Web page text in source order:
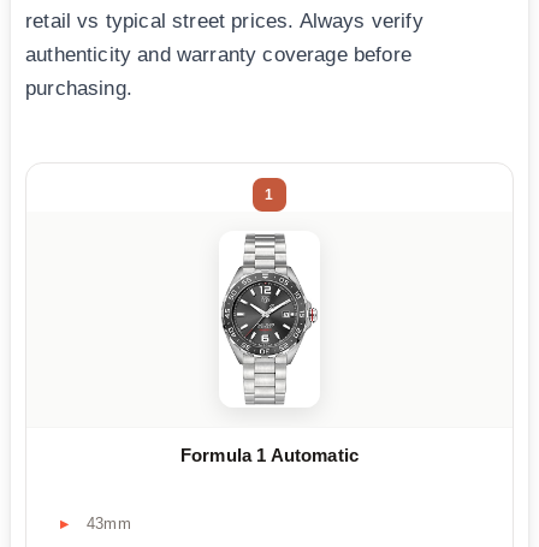
retail vs typical street prices. Always verify
authenticity and warranty coverage before
purchasing.
1
Formula 1 Automatic
43mm